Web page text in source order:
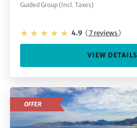
Guided Group (Incl. Taxes)
4.9 (7 reviews)
VIEW DETAILS
OFFER